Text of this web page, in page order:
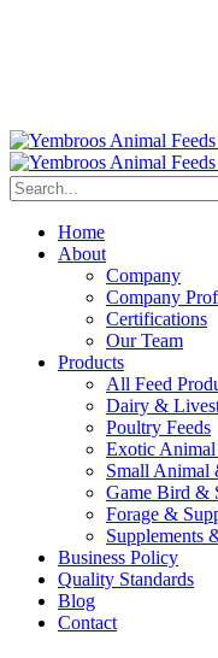
Home
About
Company
Company
Certifications
Our Team
Products
All Feed
Dairy &
Poultry Feeds
Exotic
Small Animal
Game Bird &
Forage &
Supplements
Business Policy
Quality Standards
Blog
Contact